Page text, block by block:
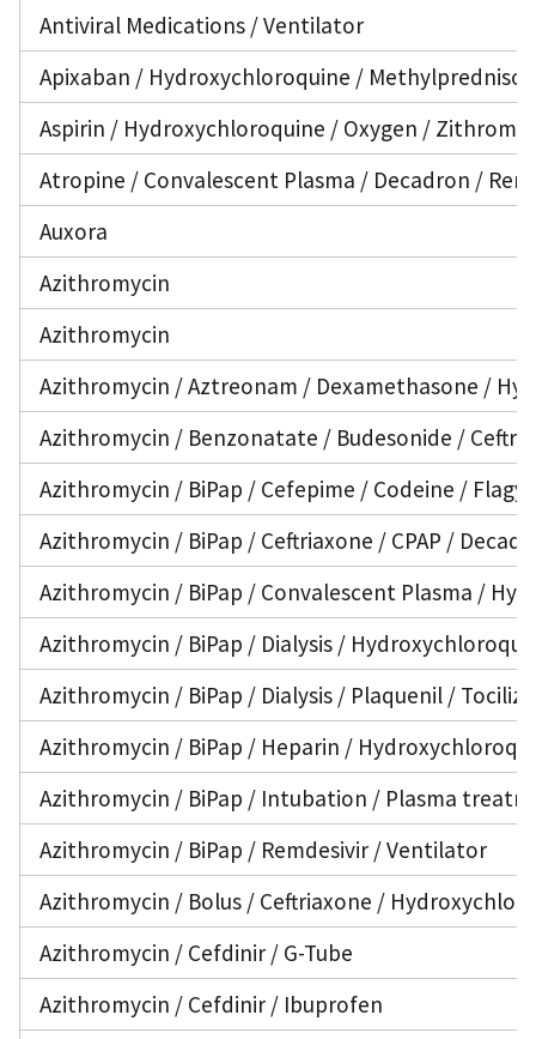
Antiviral Medications / Ventilator
Apixaban / Hydroxychloroquine /
Aspirin / Hydroxychloroquine / Oxygen /
Atropine / Convalescent Plasma / Decadron /
Auxora
Azithromycin
Azithromycin
Azithromycin / Aztreonam / Dexamethasone /
Azithromycin / Benzonatate / Budesonide /
Azithromycin / BiPap / Cefepime / Codeine /
Azithromycin / BiPap / Ceftriaxone / CPAP /
Azithromycin / BiPap / Convalescent Plasma /
Azithromycin / BiPap / Dialysis /
Azithromycin / BiPap / Dialysis / Plaquenil /
Azithromycin / BiPap / Heparin /
Azithromycin / BiPap / Intubation / Plasma
Azithromycin / BiPap / Remdesivir / Ventilator
Azithromycin / Bolus / Ceftriaxone /
Azithromycin / Cefdinir / G-Tube
Azithromycin / Cefdinir / Ibuprofen